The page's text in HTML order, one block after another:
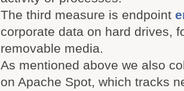
The third measure is endpoint
corporate data on hard drives,
removable media.
As mentioned above we also
on Apache Spot, which tracks